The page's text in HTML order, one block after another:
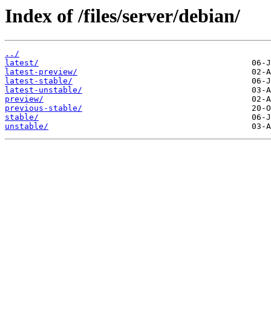
Index of /files/server/debian/
../
latest/
latest-preview/
latest-stable/
latest-unstable/
preview/
previous-stable/
stable/
unstable/